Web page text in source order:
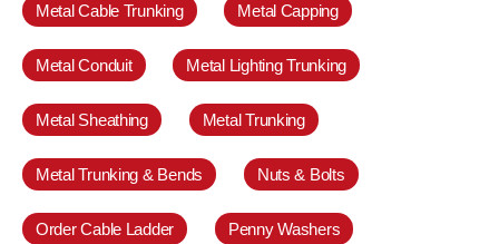
Metal Cable Trunking Metal Capping
Metal Conduit Metal Lighting Trunking
Metal Sheathing Metal Trunking
Metal Trunking & Bends Nuts & Bolts
Order Cable Ladder Penny Washers